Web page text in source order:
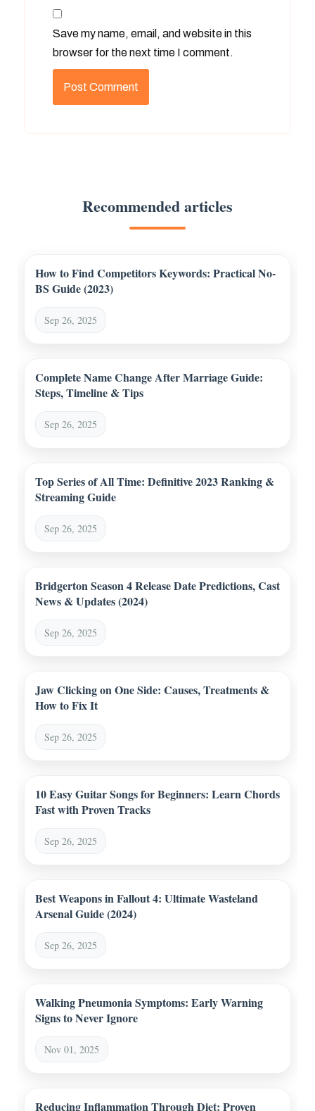
Save my name, email, and website in this
browser for the next time I comment.
Recommended articles
How to Find Competitors Keywords: Practical No-
BS Guide (2023)
Sep 26, 2025
Complete Name Change After Marriage Guide:
Steps, Timeline & Tips
Sep 26, 2025
Top Series of All Time: Definitive 2023 Ranking &
Streaming Guide
Sep 26, 2025
Bridgerton Season 4 Release Date Predictions, Cast
News & Updates (2024)
Sep 26, 2025
Jaw Clicking on One Side: Causes, Treatments &
How to Fix It
Sep 26, 2025
10 Easy Guitar Songs for Beginners: Learn Chords
Fast with Proven Tracks
Sep 26, 2025
Best Weapons in Fallout 4: Ultimate Wasteland
Arsenal Guide (2024)
Sep 26, 2025
Walking Pneumonia Symptoms: Early Warning
Signs to Never Ignore
Nov 01, 2025
Reducing Inflammation Through Diet: Proven